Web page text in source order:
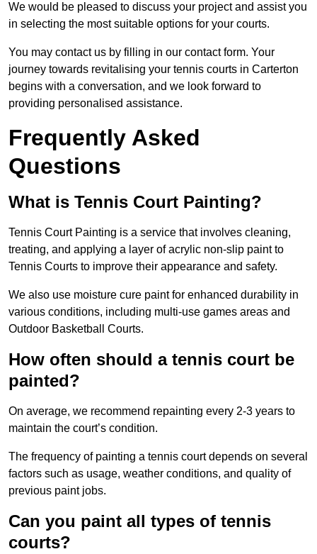
We would be pleased to discuss your project and assist you
in selecting the most suitable options for your courts.
You may contact us by filling in our contact form. Your
journey towards revitalising your tennis courts in Carterton
begins with a conversation, and we look forward to
providing personalised assistance.
Frequently Asked
Questions
What is Tennis Court Painting?
Tennis Court Painting is a service that involves cleaning,
treating, and applying a layer of acrylic non-slip paint to
Tennis Courts to improve their appearance and safety.
We also use moisture cure paint for enhanced durability in
various conditions, including multi-use games areas and
Outdoor Basketball Courts.
How often should a tennis court be
painted?
On average, we recommend repainting every 2-3 years to
maintain the court’s condition.
The frequency of painting a tennis court depends on several
factors such as usage, weather conditions, and quality of
previous paint jobs.
Can you paint all types of tennis
courts?